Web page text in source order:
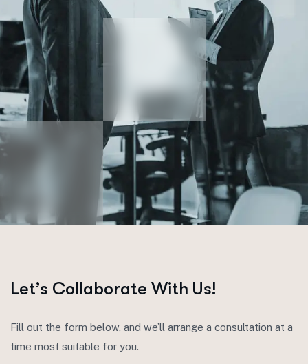
Let’s Collaborate With Us!
Fill out the form below, and we’ll arrange a consultation at a
time most suitable for you.